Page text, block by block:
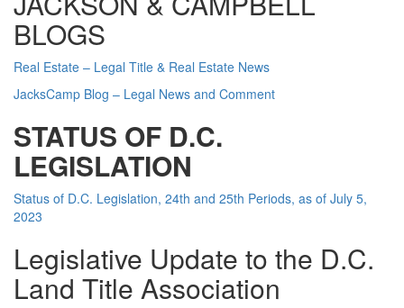
BLOGS
Real Estate – Legal Title & Real Estate News
JacksCamp Blog – Legal News and Comment
STATUS OF D.C.
LEGISLATION
Status of D.C. Legislation, 24th and 25th Periods, as of July 5,
2023
Legislative Update to the D.C.
Land Title Association